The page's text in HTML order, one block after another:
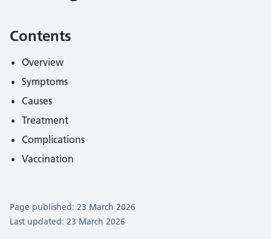
Contents
Overview
Symptoms
Causes
Treatment
Complications
Vaccination
Page published: 23 March 2026
Last updated: 23 March 2026